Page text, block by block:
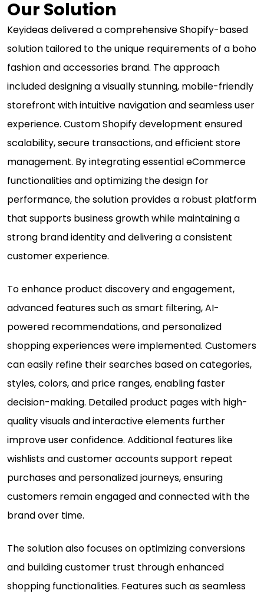
Our Solution
Keyideas delivered a comprehensive Shopify-based
solution tailored to the unique requirements of a boho
fashion and accessories brand. The approach
included designing a visually stunning, mobile-friendly
storefront with intuitive navigation and seamless user
experience. Custom Shopify development ensured
scalability, secure transactions, and efficient store
management. By integrating essential eCommerce
functionalities and optimizing the design for
performance, the solution provides a robust platform
that supports business growth while maintaining a
strong brand identity and delivering a consistent
customer experience.
To enhance product discovery and engagement,
advanced features such as smart filtering, AI-
powered recommendations, and personalized
shopping experiences were implemented. Customers
can easily refine their searches based on categories,
styles, colors, and price ranges, enabling faster
decision-making. Detailed product pages with high-
quality visuals and interactive elements further
improve user confidence. Additional features like
wishlists and customer accounts support repeat
purchases and personalized journeys, ensuring
customers remain engaged and connected with the
brand over time.
The solution also focuses on optimizing conversions
and building customer trust through enhanced
shopping functionalities. Features such as seamless